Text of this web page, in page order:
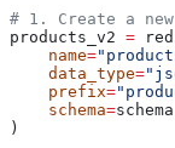
# 1. Create a
products_v2 =
    name
=
    data_type
=
    prefix
=
    schema
=
)